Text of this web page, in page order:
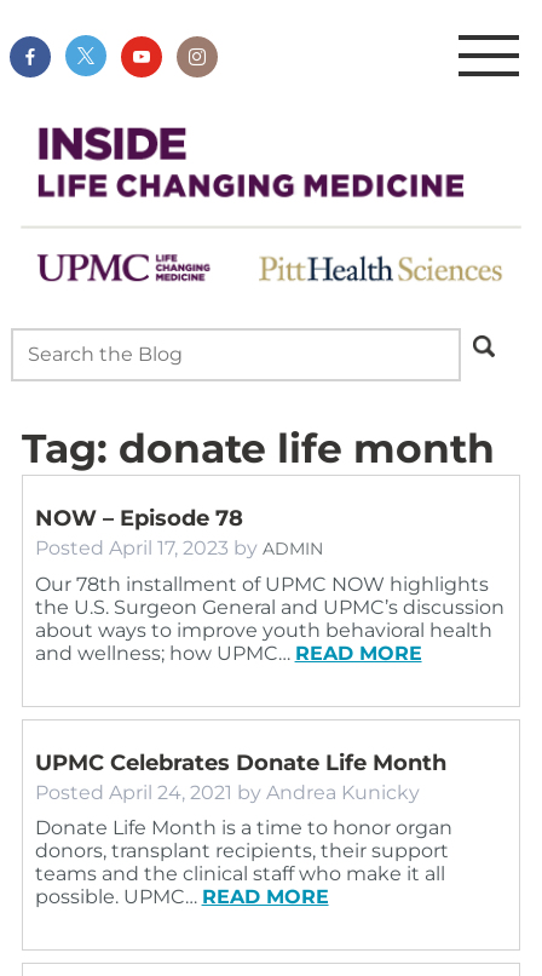
Tag: donate life month
NOW – Episode 78
Posted April 17, 2023 by ADMIN
Our 78th installment of UPMC NOW highlights
the U.S. Surgeon General and UPMC’s discussion
about ways to improve youth behavioral health
and wellness; how UPMC… READ MORE
UPMC Celebrates Donate Life Month
Posted April 24, 2021 by Andrea Kunicky
Donate Life Month is a time to honor organ
donors, transplant recipients, their support
teams and the clinical staff who make it all
possible. UPMC… READ MORE